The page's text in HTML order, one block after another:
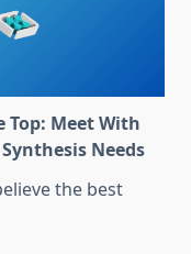
Meet With
Needs
the best